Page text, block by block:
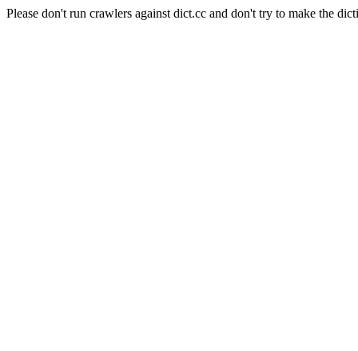
Please don't run crawlers against dict.cc and don't try to make the